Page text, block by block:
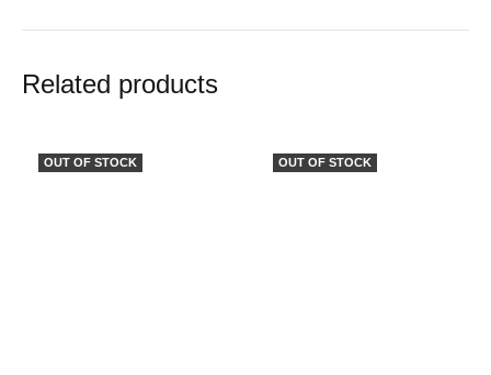
Related products
OUT OF STOCK OUT OF STOCK